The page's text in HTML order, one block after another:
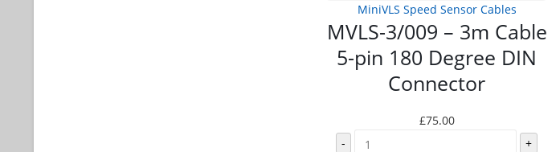
MiniVLS Speed Sensor Cables
MVLS-3/009 – 3m Cable
5-pin 180 Degree DIN
Connector
£75.00
-
+